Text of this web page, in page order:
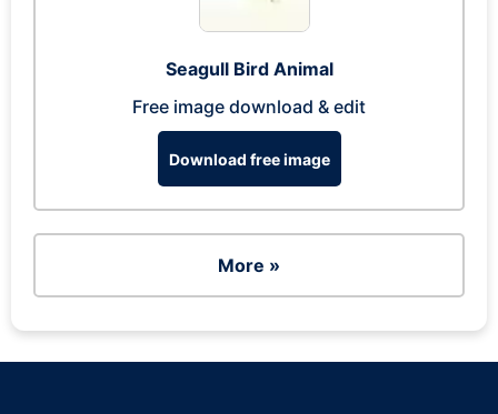
Seagull Bird Animal
Free image download & edit
Download free image
More »